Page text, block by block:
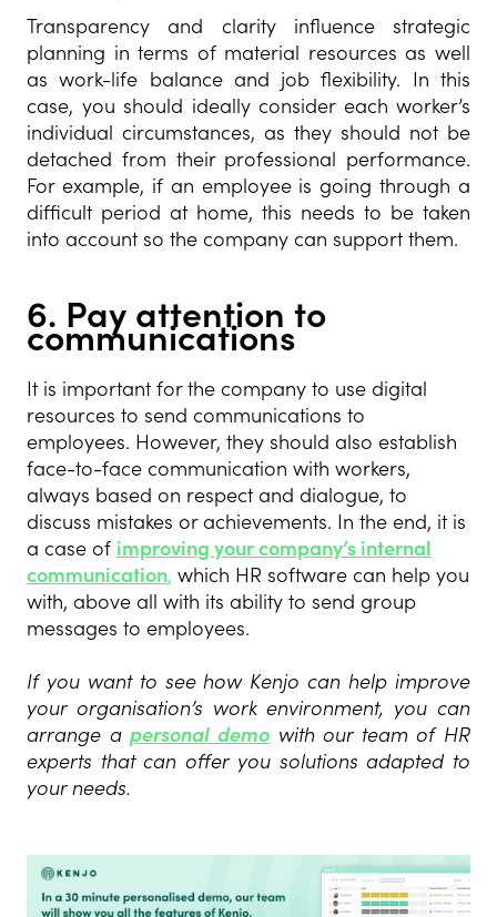
Transparency and clarity influence strategic
planning in terms of material resources as well
as work-life balance and job flexibility. In this
case, you should ideally consider each worker’s
individual circumstances, as they should not be
detached from their professional performance.
For example, if an employee is going through a
difficult period at home, this needs to be taken
into account so the company can support them.
6. Pay attention to
communications
It is important for the company to use digital
resources to send communications to
employees. However, they should also establish
face-to-face communication with workers,
always based on respect and dialogue, to
discuss mistakes or achievements. In the end, it is
a case of improving your company’s internal
communication, which HR software can help you
with, above all with its ability to send group
messages to employees.
If you want to see how Kenjo can help improve
your organisation’s work environment, you can
arrange apersonal demowith our team of HR
experts that can offer you solutions adapted to
your needs.